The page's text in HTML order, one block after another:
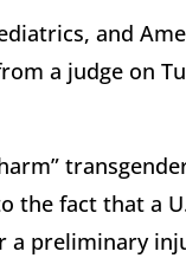
and
a judge on
the fact that a
a preliminary